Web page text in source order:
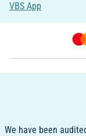
VBS App
We have been